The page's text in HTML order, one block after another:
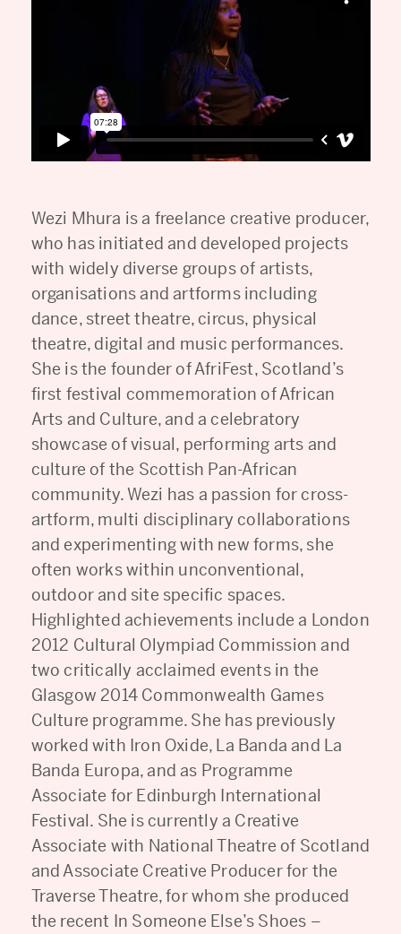
Wezi Mhura is a freelance creative producer,
who has initiated and developed projects
with widely diverse groups of artists,
organisations and artforms including
dance, street theatre, circus, physical
theatre, digital and music performances.
She is the founder of AfriFest, Scotland’s
first festival commemoration of African
Arts and Culture, and a celebratory
showcase of visual, performing arts and
culture of the Scottish Pan-African
community. Wezi has a passion for cross-
artform, multi disciplinary collaborations
and experimenting with new forms, she
often works within unconventional,
outdoor and site specific spaces.
Highlighted achievements include a London
2012 Cultural Olympiad Commission and
two critically acclaimed events in the
Glasgow 2014 Commonwealth Games
Culture programme. She has previously
worked with Iron Oxide, La Banda and La
Banda Europa, and as Programme
Associate for Edinburgh International
Festival. She is currently a Creative
Associate with National Theatre of Scotland
and Associate Creative Producer for the
Traverse Theatre, for whom she produced
the recent In Someone Else’s Shoes –